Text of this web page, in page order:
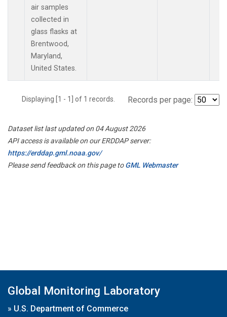
air samples
collected in
glass flasks at
Brentwood,
Maryland,
United States.
Displaying [1 - 1] of 1 records. Records per page:
Dataset list last updated on 04 August 2026
API access is available on our ERDDAP server:
https://erddap.gml.noaa.gov/
Please send feedback on this page toGML Webmaster
Global Monitoring Laboratory
» U.S. Department of Commerce